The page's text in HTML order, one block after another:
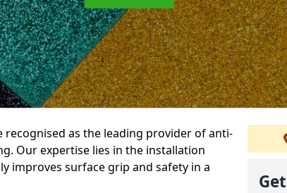
recognised as the leading provider of anti-
Our expertise lies in the installation
improves surface grip and safety in a